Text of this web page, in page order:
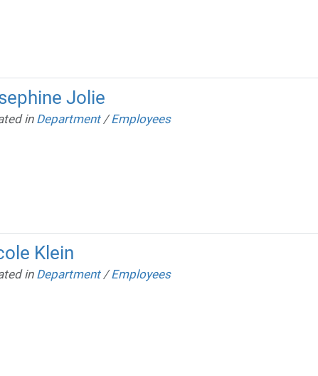
Jolie
in Department /Employees
Klein
in Department /Employees